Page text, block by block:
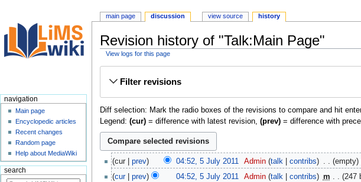
Revision history of "Talk:Main Page"
View logs for this page
Filter revisions
Diff selection: Mark the radio boxes of the revisions to compare and hit
Legend: (cur)= difference with latest revision, (prev)= difference with
cur prev 04:52, 5 July 2011‎ Admin talk contribs empty
cur
prev 04:52, 5 July 2011‎ Admin talk contribs m 247
main page discussion view source history
navigation
Main page
Encyclopedic articles
Recent changes
Random page
Help about MediaWiki
search